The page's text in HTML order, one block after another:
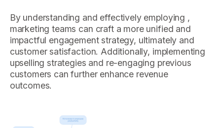
By understanding and effectively employing ,
marketing teams can craft a more unified and
impactful engagement strategy, ultimately and
customer satisfaction. Additionally, implementing
upselling strategies and re-engaging previous
customers can further enhance revenue
outcomes.